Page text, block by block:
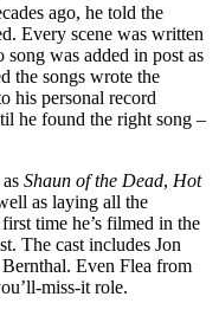
ago, he told the
Every scene was written
was added in post as
the songs wrote the
his personal record
he found the right song –
Shaun of the Dead, Hot
as laying all the
time he’s filmed in the
The cast includes Jon
Even Flea from
miss-it role.